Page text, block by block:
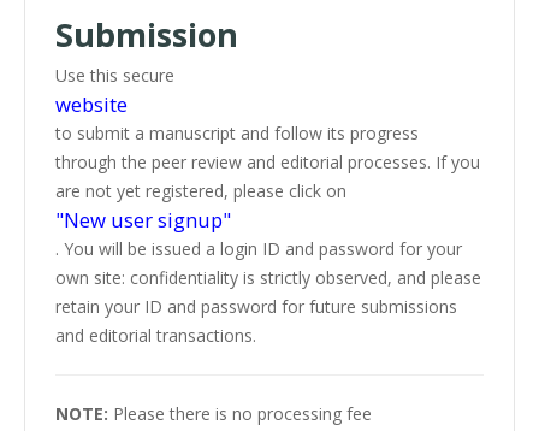
Submission
Use this secure
website
to submit a manuscript and follow its progress
through the peer review and editorial processes. If you
are not yet registered, please click on
"New user signup"
. You will be issued a login ID and password for your
own site: confidentiality is strictly observed, and please
retain your ID and password for future submissions
and editorial transactions.
NOTE: Please there is no processing fee